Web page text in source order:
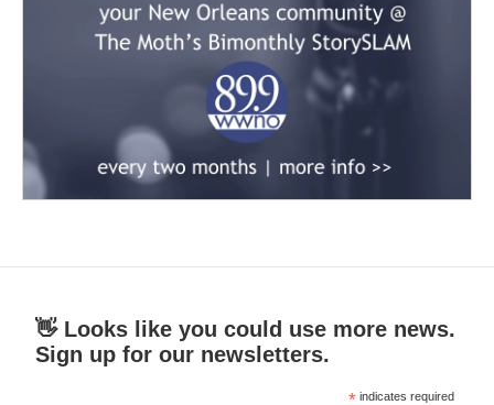
👋 Looks like you could use more news.
Sign up for our newsletters.
* indicates required